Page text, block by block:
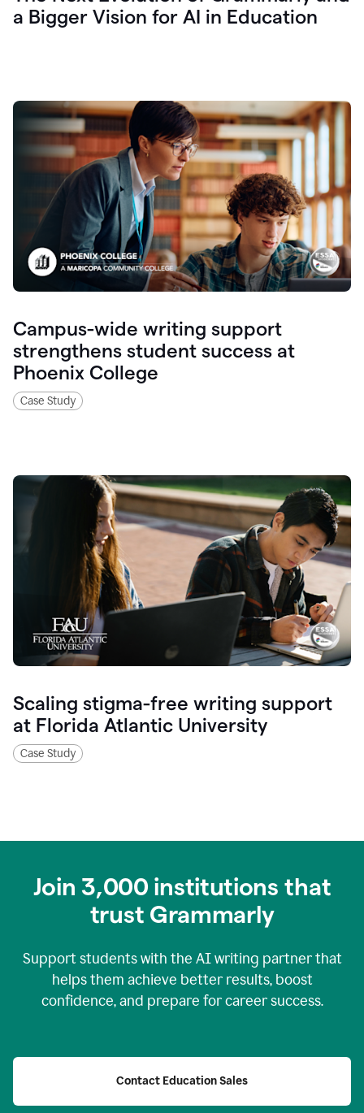
a Bigger Vision for AI in Education
Campus-wide writing support
strengthens student success at
Phoenix College
Case Study
Scaling stigma-free writing support
at Florida Atlantic University
Case Study
Join 3,000 institutions that
trust Grammarly
Support students with the AI writing partner that
helps them achieve better results, boost
confidence, and prepare for career success.
Contact Education Sales